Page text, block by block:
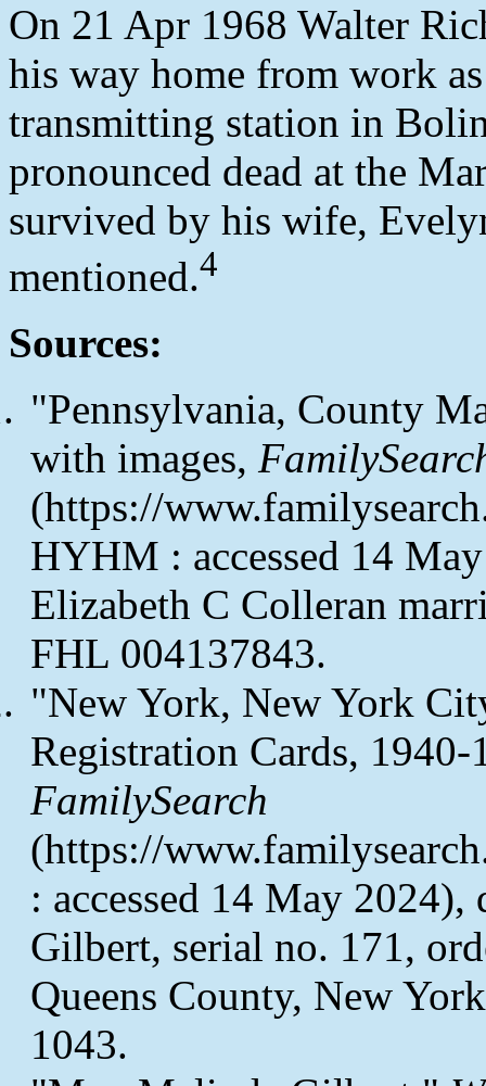
On 21 Apr 1968 Walter
his way home from work
transmitting station in
pronounced dead at the
survived by his wife,
mentioned.4
Sources:
"Pennsylvania, County
with images,
(https://
HYHM : accessed 14
Elizabeth C Colleran
FHL 004137843.
"New York, New York
Registration Cards,
FamilySearch
(https://
: accessed 14 May
Gilbert, serial no. 171,
Queens County, New
1043.